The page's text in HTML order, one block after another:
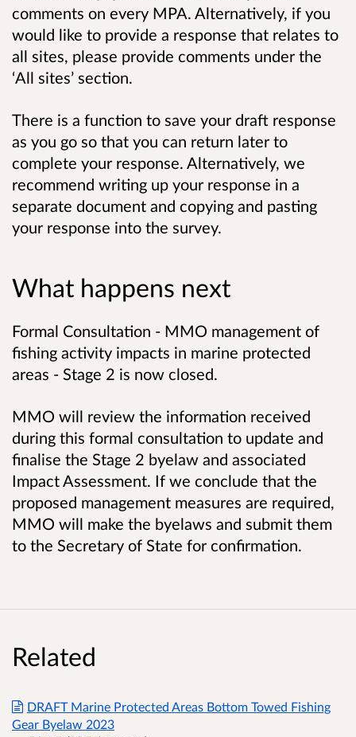
comments on every MPA. Alternatively, if you
would like to provide a response that relates to
all sites, please provide comments under the
‘All sites’ section.
There is a function to save your draft response
as you go so that you can return later to
complete your response. Alternatively, we
recommend writing up your response in a
separate document and copying and pasting
your response into the survey.
What happens next
Formal Consultation - MMO management of
fishing activity impacts in marine protected
areas - Stage 2 is now closed.
MMO will review the information received
during this formal consultation to update and
finalise the Stage 2 byelaw and associated
Impact Assessment. If we conclude that the
proposed management measures are required,
MMO will make the byelaws and submit them
to the Secretary of State for confirmation.
Related
DRAFT Marine Protected Areas Bottom Towed Fishing
Gear Byelaw 2023